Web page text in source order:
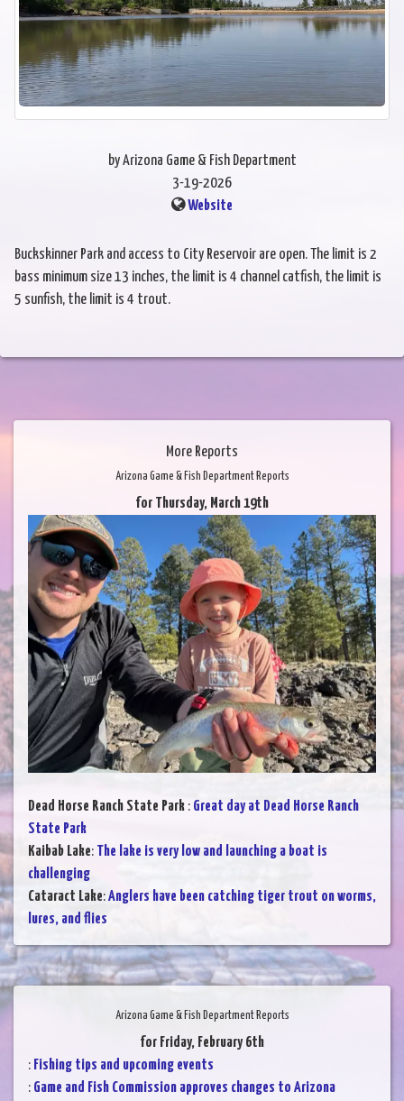
by Arizona Game & Fish Department
3-19-2026
Website
Buckskinner Park and access to City Reservoir are open. The limit is 2
bass minimum size 13 inches, the limit is 4 channel catfish, the limit is
5 sunfish, the limit is 4 trout.
More Reports
Arizona Game & Fish Department Reports
for Thursday, March 19th
Dead Horse Ranch State Park : Great day at Dead Horse Ranch
State Park
Kaibab Lake: The lake is very low and launching a boat is
challenging
Cataract Lake:Anglers have been catching tiger trout on worms,
lures, and flies
Arizona Game & Fish Department Reports
for Friday, February 6th
: Fishing tips and upcoming events
: Game and Fish Commission approves changes to Arizona